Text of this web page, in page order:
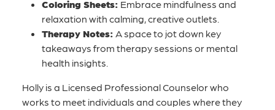
Coloring Sheets: Embrace mindfulness and
relaxation with calming, creative outlets.
Therapy Notes: A space to jot down key
takeaways from therapy sessions or mental
health insights.
Holly is a Licensed Professional Counselor who
works to meet individuals and couples where they